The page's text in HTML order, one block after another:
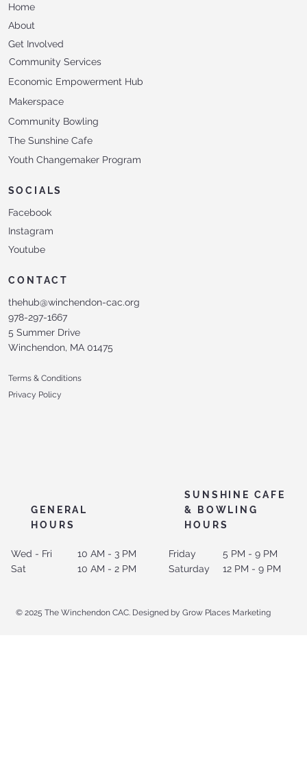
SUNSHINE CAFE
& BOWLING
HOURS
GENERAL
HOURS
5 PM - 9 PM
12 PM - 9 PM
Friday
Saturday
10 AM - 3 PM
10 AM - 2 PM
Home
About
Get Involved
Community Services
Makerspace
Economic Empowerment Hub
Community Bowling
The Sunshine Cafe
Youth Changemaker Program
SOCIALS
Facebook
Instagram
Youtube
CONTACT
thehub@winchendon-cac.org
978-297-1667
5 Summer Drive
Winchendon, MA 01475
Terms & Conditions
Privacy Policy
Wed - Fri
Sat
© 2025 The Winchendon CAC. Designed by Grow Places Marketing